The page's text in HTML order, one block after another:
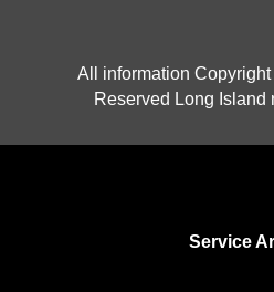
All information
Reserved Long Island
Service